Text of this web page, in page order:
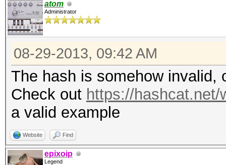
atom
Administrator
08-29-2013, 09:42 AM
The hash is somehow invalid,
Check out https://
a valid example
Website Find
epixoip
Legend